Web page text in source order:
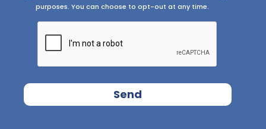
purposes. You can choose to opt-out at any time.